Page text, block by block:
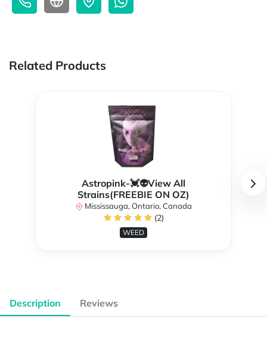
Related Products
Astropink-💓👽View All
Strains(FREEBIE ON OZ)
Mississauga, Ontario, Canada
(2)
WEED
Description Reviews